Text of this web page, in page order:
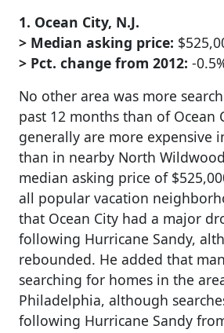
1. Ocean City, N.J.
> Median asking price:
> Pct. change from 2012: -
No other area was more
past 12 months than of Ocean
generally are more expensive
than in nearby North
median asking price of
all popular vacation
that Ocean City had a major
following Hurricane Sandy,
rebounded. He added that
searching for homes in the
Philadelphia, although
following Hurricane Sandy